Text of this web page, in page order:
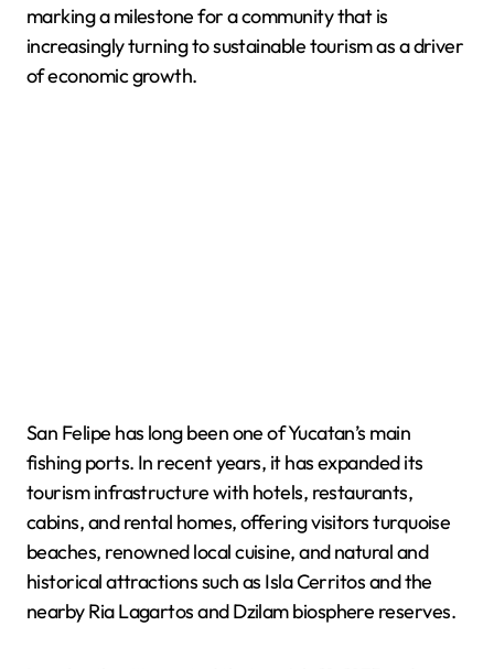
marking a milestone for a community that is
increasingly turning to sustainable tourism as a driver
of economic growth.
San Felipe has long been one of Yucatan’s main
fishing ports. In recent years, it has expanded its
tourism infrastructure with hotels, restaurants,
cabins, and rental homes, offering visitors turquoise
beaches, renowned local cuisine, and natural and
historical attractions such as Isla Cerritos and the
nearby Ria Lagartos and Dzilam biosphere reserves.